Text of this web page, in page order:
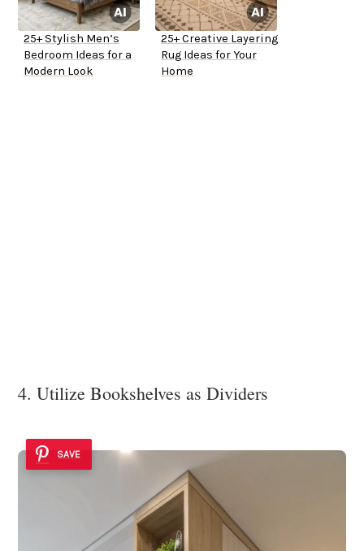
25+ Stylish Men’s
Bedroom Ideas for a
Modern Look
25+ Creative Layering
Rug Ideas for Your
Home
4. Utilize Bookshelves as Dividers
SAVE